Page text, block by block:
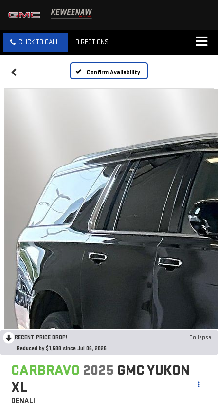
CLICK TO CALL DIRECTIONS
Confirm Availability
RECENT PRICE DROP!
Collapse
Reduced by $1,588 since Jul 06, 2026
CARBRAVO 2025 GMC YUKON
XL
DENALI